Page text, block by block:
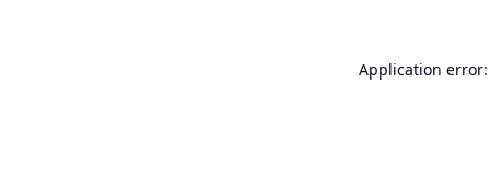
Application